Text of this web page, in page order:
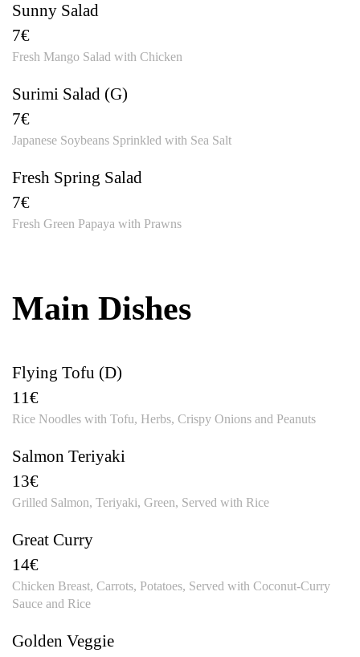
Sunny Salad
7€
Fresh Mango Salad with Chicken
Surimi Salad (G)
7€
Japanese Soybeans Sprinkled with Sea Salt
Fresh Spring Salad
7€
Fresh Green Papaya with Prawns
Main Dishes
Flying Tofu (D)
11€
Rice Noodles with Tofu, Herbs, Crispy Onions and Peanuts
Salmon Teriyaki
13€
Grilled Salmon, Teriyaki, Green, Served with Rice
Great Curry
14€
Chicken Breast, Carrots, Potatoes, Served with Coconut-Curry
Sauce and Rice
Golden Veggie